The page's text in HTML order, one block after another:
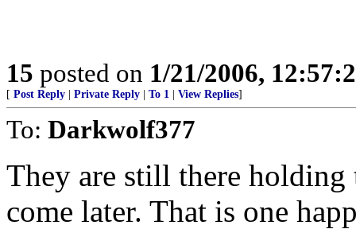
15 posted on 1/21/2006,
[ Post Reply Private Reply To 1 View Replies]
To: Darkwolf377
They are still there
come later. That is one